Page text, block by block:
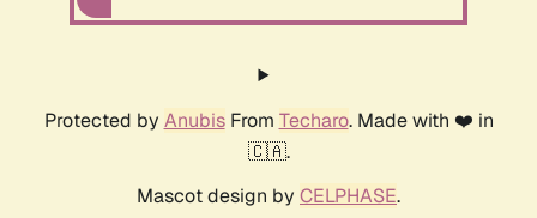
Protected by AnubisFrom Techaro. Made with ❤️ in
🇨🇦.
Mascot design by CELPHASE.